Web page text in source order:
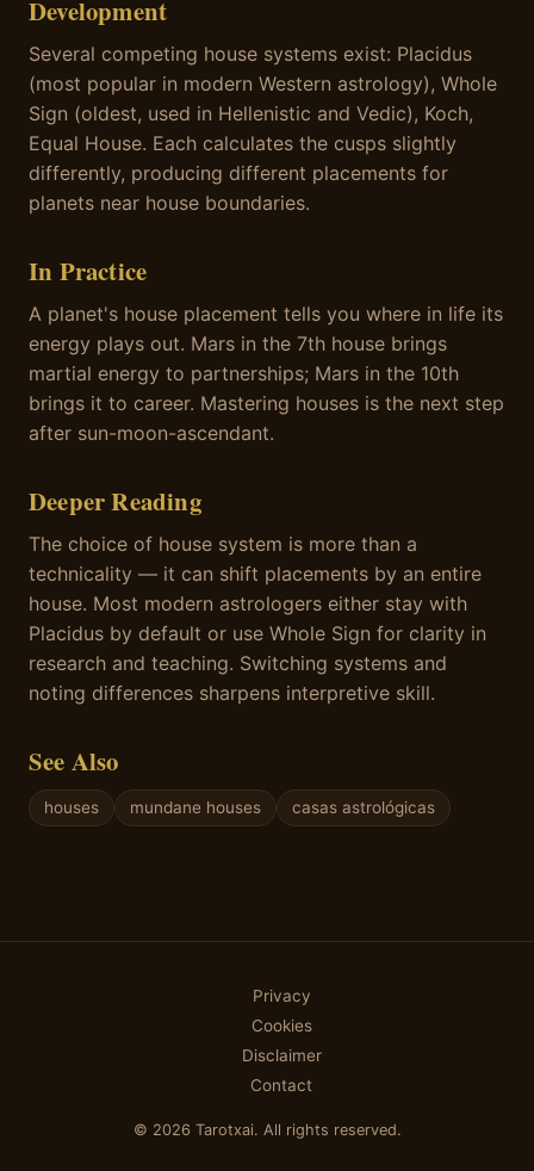
Development
Several competing house systems exist: Placidus
(most popular in modern Western astrology), Whole
Sign (oldest, used in Hellenistic and Vedic), Koch,
Equal House. Each calculates the cusps slightly
differently, producing different placements for
planets near house boundaries.
In Practice
A planet's house placement tells you where in life its
energy plays out. Mars in the 7th house brings
martial energy to partnerships; Mars in the 10th
brings it to career. Mastering houses is the next step
after sun-moon-ascendant.
Deeper Reading
The choice of house system is more than a
technicality — it can shift placements by an entire
house. Most modern astrologers either stay with
Placidus by default or use Whole Sign for clarity in
research and teaching. Switching systems and
noting differences sharpens interpretive skill.
See Also
houses mundane houses casas astrológicas
Privacy
Cookies
Disclaimer
Contact
© 2026 Tarotxai. All rights reserved.